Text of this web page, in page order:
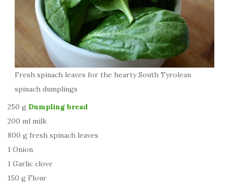
Fresh spinach leaves for the hearty South Tyrolean
spinach dumplings
250 g Dumpling bread
200 ml milk
800 g fresh spinach leaves
1 Onion
1 Garlic clove
150 g Flour